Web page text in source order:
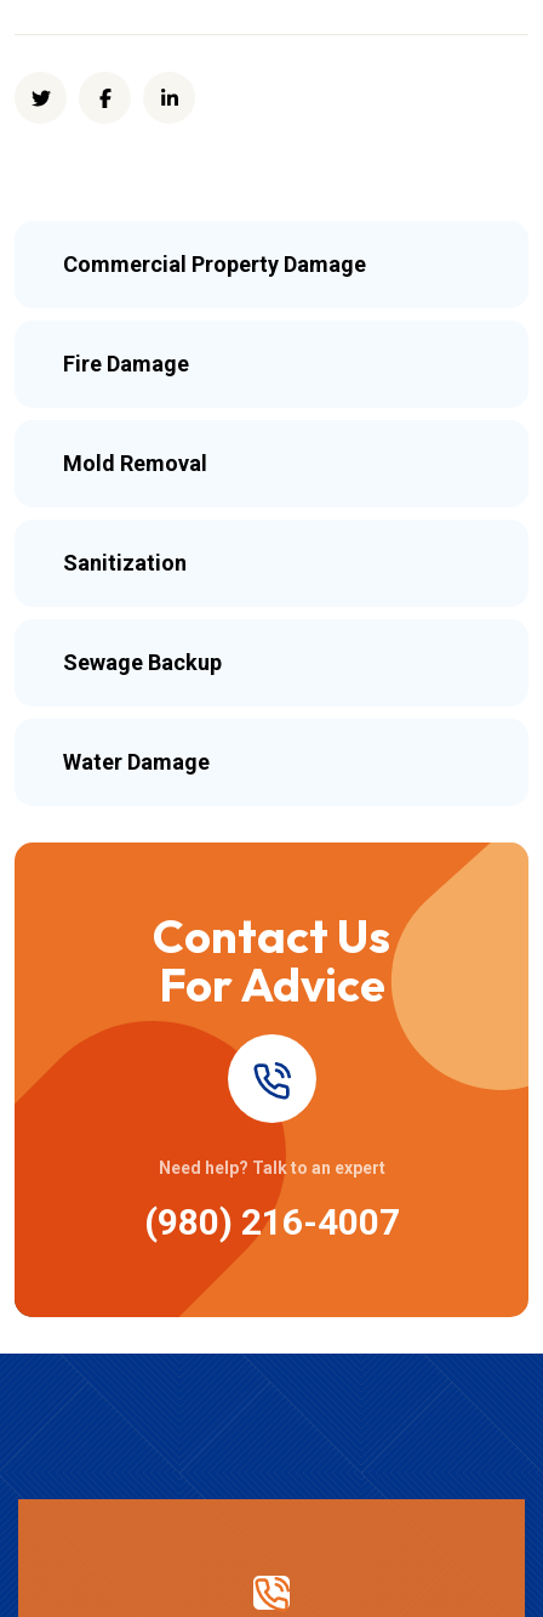
Commercial Property Damage
Fire Damage
Mold Removal
Sanitization
Sewage Backup
Water Damage
Contact Us
For Advice
Need help? Talk to an expert
(980) 216-4007